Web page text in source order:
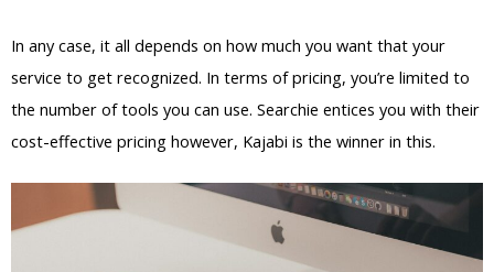
In any case, it all depends on how much you want that your
service to get recognized. In terms of pricing, you’re limited to
the number of tools you can use. Searchie entices you with their
cost-effective pricing however, Kajabi is the winner in this.